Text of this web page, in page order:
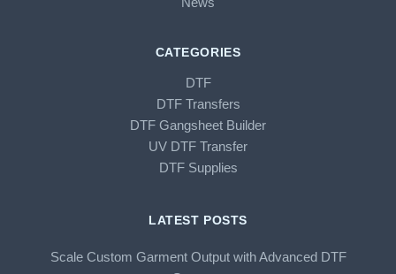
CATEGORIES
DTF
DTF Transfers
DTF Gangsheet Builder
UV DTF Transfer
DTF Supplies
LATEST POSTS
Scale Custom Garment Output with Advanced DTF